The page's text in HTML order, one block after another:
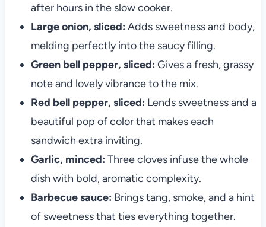
after hours in the slow cooker.
Large onion, sliced: Adds sweetness and body,
melding perfectly into the saucy filling.
Green bell pepper, sliced: Gives a fresh, grassy
note and lovely vibrance to the mix.
Red bell pepper, sliced: Lends sweetness and a
beautiful pop of color that makes each
sandwich extra inviting.
Garlic, minced: Three cloves infuse the whole
dish with bold, aromatic complexity.
Barbecue sauce: Brings tang, smoke, and a hint
of sweetness that ties everything together.